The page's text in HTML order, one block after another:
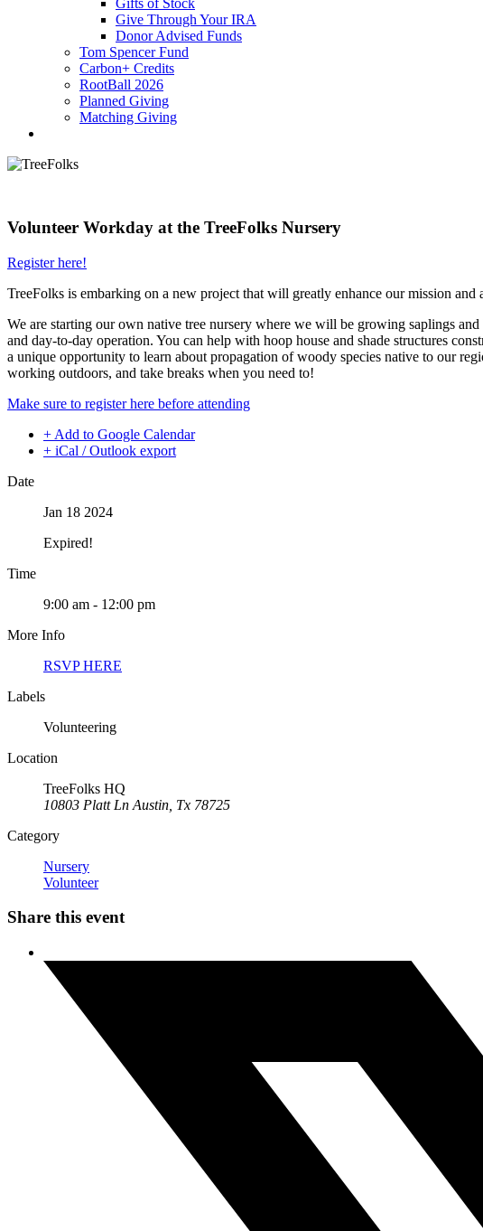
Gifts of Stock
Give Through Your IRA
Donor Advised Funds
Tom Spencer Fund
Carbon+ Credits
RootBall 2026
Planned Giving
Matching Giving
Volunteer Workday at the TreeFolks Nursery
Register here!
TreeFolks is embarking on a new project that will greatly enhance our mission and
We are starting our own native tree nursery where we will be growing saplings
and day-to-day operation. You can help with hoop house and shade structures
a unique opportunity to learn about propagation of woody species native to our
working outdoors, and take breaks when you need to!
Make sure to register here before attending
+ Add to Google Calendar
+ iCal / Outlook export
Date
Jan 18 2024
Expired!
Time
9:00 am - 12:00 pm
More Info
RSVP HERE
Labels
Volunteering
Location
TreeFolks HQ
10803 Platt Ln Austin, Tx 78725
Category
Nursery
Volunteer
Share this event